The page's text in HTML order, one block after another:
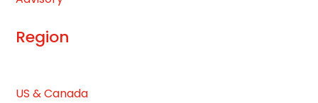
first
Region
US & Canada